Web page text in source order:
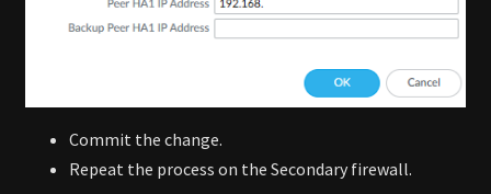
Commit the change.
Repeat the process on the Secondary firewall.